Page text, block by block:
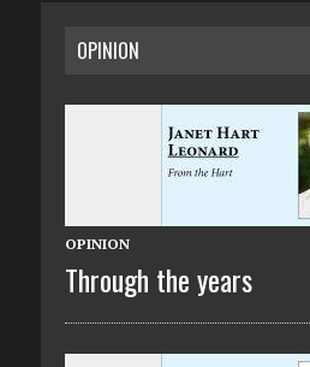
OPINION
OPINION
Through the years